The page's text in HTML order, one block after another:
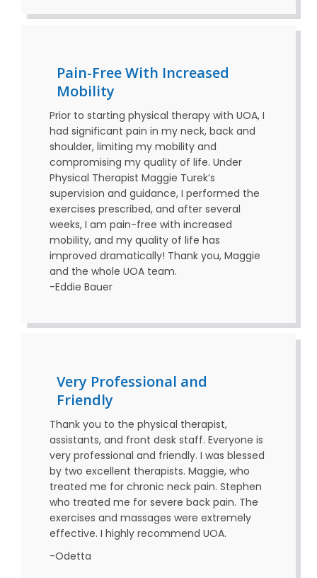
Pain-Free With Increased
Mobility
Prior to starting physical therapy with UOA, I
had significant pain in my neck, back and
shoulder, limiting my mobility and
compromising my quality of life. Under
Physical Therapist Maggie Turek’s
supervision and guidance, I performed the
exercises prescribed, and after several
weeks, I am pain-free with increased
mobility, and my quality of life has
improved dramatically! Thank you, Maggie
and the whole UOA team.
-Eddie Bauer
Very Professional and
Friendly
Thank you to the physical therapist,
assistants, and front desk staff. Everyone is
very professional and friendly. I was blessed
by two excellent therapists. Maggie, who
treated me for chronic neck pain. Stephen
who treated me for severe back pain. The
exercises and massages were extremely
effective. I highly recommend UOA.
-Odetta